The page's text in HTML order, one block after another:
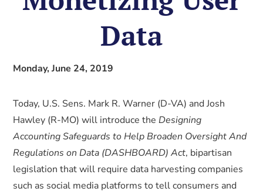
Data
Monday, June 24, 2019
Today, U.S. Sens. Mark R. Warner (D-VA) and Josh
Hawley (R-MO) will introduce theDesigning
Accounting Safeguards to Help Broaden Oversight And
Regulations on Data (DASHBOARD) Act, bipartisan
legislation that will require data harvesting companies
such as social media platforms to tell consumers and